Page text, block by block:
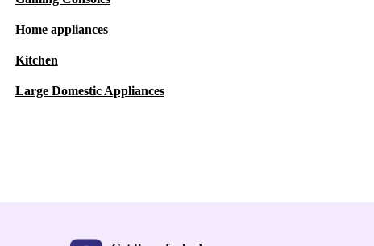
Home appliances
Kitchen
Large Domestic Appliances